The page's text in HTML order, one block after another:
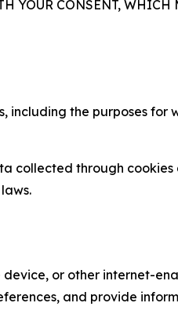
YOUR CONSENT, WHICH
including the purposes for
collected through
or other internet-
and provide